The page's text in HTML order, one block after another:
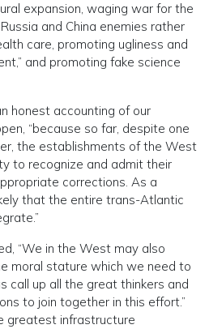
expansion, waging war for the
and China enemies rather
care, promoting ugliness and
and promoting fake science
honest accounting of our
“because so far, despite one
the establishments of the West
to recognize and admit their
corrections. As a
that the entire trans-Atlantic
“We in the West may also
moral stature which we need to
call up all the great thinkers and
to join together in this effort.”
greatest infrastructure